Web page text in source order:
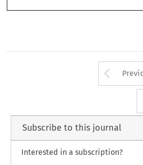
Subscribe to this journal
Interested in a subscription?